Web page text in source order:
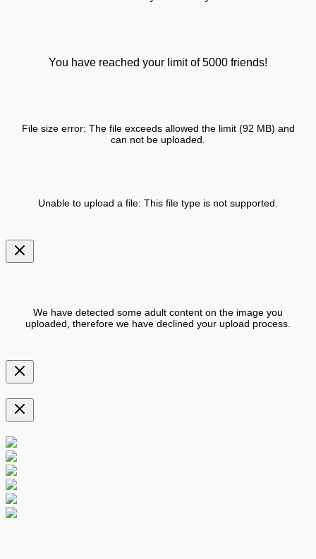
You have reached your limit of 5000 friends!
File size error: The file exceeds allowed the limit (92 MB) and
can not be uploaded.
Unable to upload a file: This file type is not supported.
We have detected some adult content on the image you
uploaded, therefore we have declined your upload process.